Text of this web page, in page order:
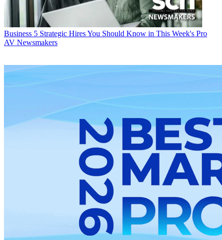
Business 5 Strategic Hires You Should Know in This Week's Pro
AV Newsmakers